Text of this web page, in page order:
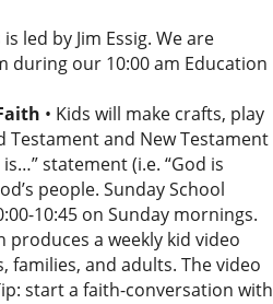
is led by Jim Essig. We are
during our 10:00 am Education
• Kids will make crafts, play
and New Testament
statement (i.e. “God is
people. Sunday School
10:45 on Sunday mornings.
produces a weekly kid video
families, and adults. The video
start a faith-conversation with